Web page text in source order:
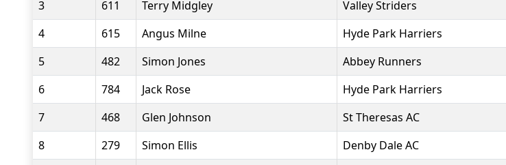
3
611 Terry Midgley Valley Striders
4
615 Angus Milne Hyde Park Harriers
5
482 Simon Jones Abbey Runners
6
784 Jack Rose Hyde Park Harriers
7
468 Glen Johnson St Theresas AC
8
279 Simon Ellis Denby Dale AC